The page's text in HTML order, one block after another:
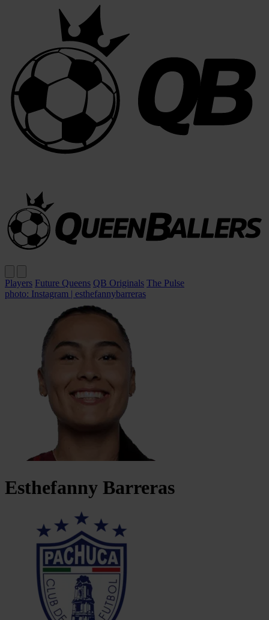
Players Future Queens QB Originals The Pulse
photo: Instagram | esthefannybarreras
Esthefanny Barreras